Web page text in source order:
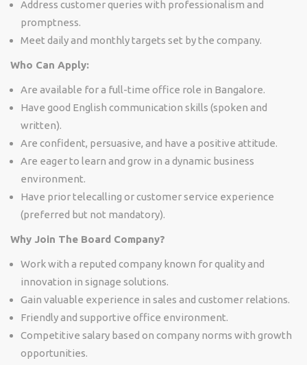
Address customer queries with professionalism and
promptness.
Meet daily and monthly targets set by the company.
Who Can Apply:
Are available for a full-time office role in Bangalore.
Have good English communication skills (spoken and
written).
Are confident, persuasive, and have a positive attitude.
Are eager to learn and grow in a dynamic business
environment.
Have prior telecalling or customer service experience
(preferred but not mandatory).
Why Join The Board Company?
Work with a reputed company known for quality and
innovation in signage solutions.
Gain valuable experience in sales and customer relations.
Friendly and supportive office environment.
Competitive salary based on company norms with growth
opportunities.